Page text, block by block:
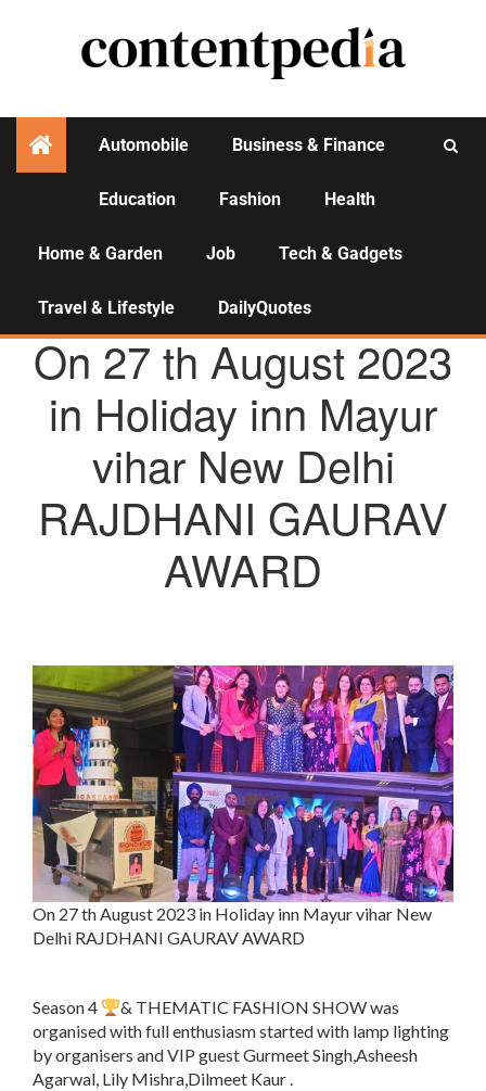
Automobile Business & Finance
Education Fashion Health
Home & Garden Job Tech & Gadgets
Travel & Lifestyle DailyQuotes
AGENCY NEWS
On 27 th August 2023
in Holiday inn Mayur
vihar New Delhi
RAJDHANI GAURAV
AWARD
On 27 th August 2023 in Holiday inn Mayur vihar New
Delhi RAJDHANI GAURAV AWARD
Season 4
& THEMATIC FASHION SHOW was
organised with full enthusiasm started with lamp lighting
by organisers and VIP guest Gurmeet Singh,Asheesh
Agarwal, Lily Mishra,Dilmeet Kaur .